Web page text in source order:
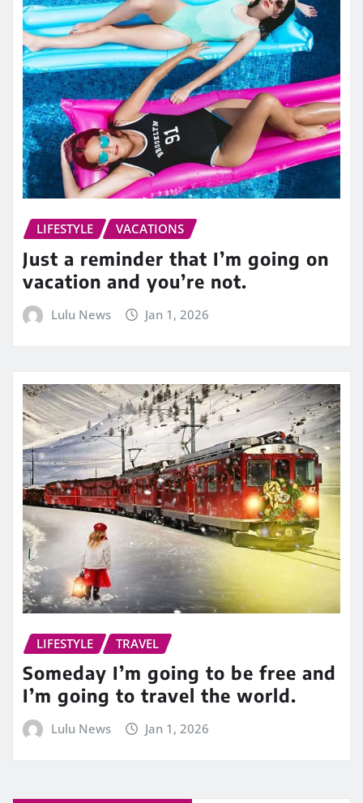
LIFESTYLE VACATIONS
Just a reminder that I’m going on
vacation and you’re not.
Lulu News Jan 1, 2026
LIFESTYLE TRAVEL
Someday I’m going to be free and
I’m going to travel the world.
Lulu News Jan 1, 2026